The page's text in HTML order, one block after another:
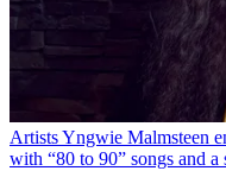
ArtistsYngwie Malmsteen
with “80 to 90” songs and